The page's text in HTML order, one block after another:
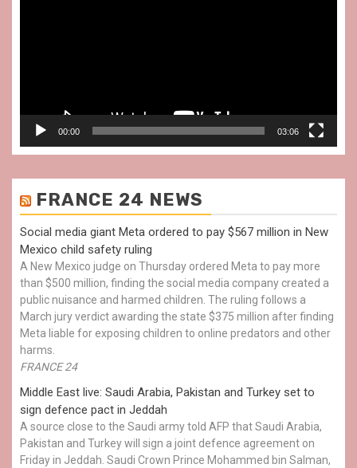
00:00 03:06
FRANCE 24 NEWS
Social media giant Meta ordered to pay $567 million in New
Mexico child safety ruling
A New Mexico judge on Thursday ordered Meta to pay more
than $500 million, finding the social media company created a
public nuisance and harmed children. The ruling follows a
March jury verdict awarding the state $375 million after finding
Meta liable for exposing children to online predators and other
harms.
FRANCE 24
Middle East live: Saudi Arabia, Pakistan and Turkey set to
sign defence pact in Jeddah
A source close to the Saudi army told AFP that Saudi Arabia,
Pakistan and Turkey will sign a joint defence agreement on
Friday in Jeddah. Saudi Crown Prince Mohammed bin Salman,